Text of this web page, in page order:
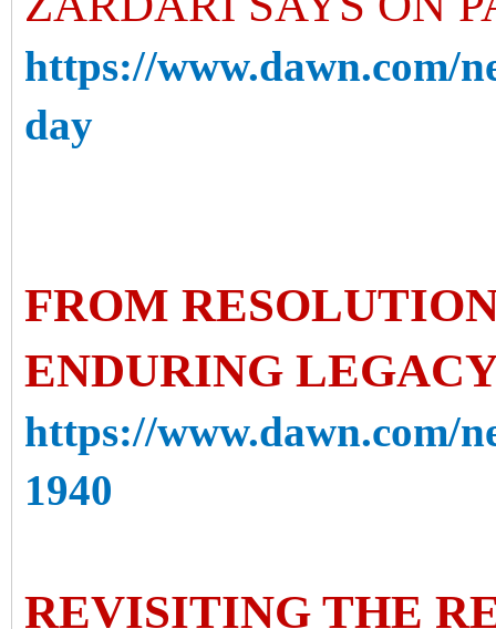
https://www.dawn.com/
day
FROM
ENDURING
https://www.dawn.com/
1940
REVISITING THE